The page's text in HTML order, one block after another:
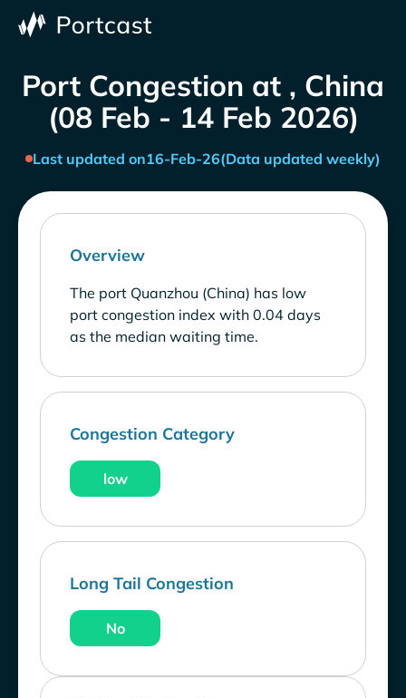
Port Congestion at , China
(08 Feb - 14 Feb 2026)
Last updated on16-Feb-26(Data updated weekly)
Overview
The port Quanzhou (China) has low
port congestion index with 0.04 days
as the median waiting time.
Congestion Category
low
Long Tail Congestion
No